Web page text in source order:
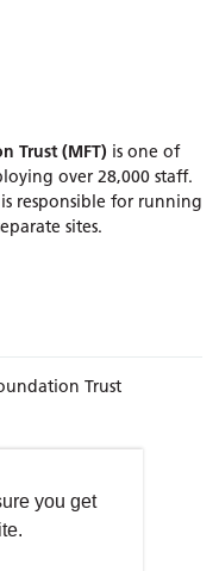
you get
Trust (MFT) is one of
over 28,000 staff.
responsible for running
sites.
Trust